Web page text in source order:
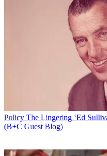
Policy The Lingering ‘Ed
(B+C Guest Blog)